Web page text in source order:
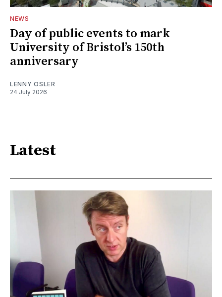
NEWS
Day of public events to mark
University of Bristol’s 150th
anniversary
LENNY OSLER
24 July 2026
Latest